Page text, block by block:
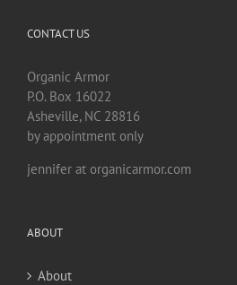
CONTACT US
Organic Armor
P.O. Box 16022
Asheville, NC 28816
by appointment only
jennifer at organicarmor.com
ABOUT
About